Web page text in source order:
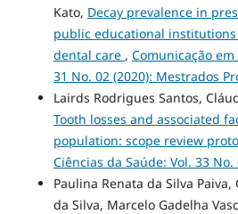
Kato, Decay prevalence in
public educational
dental care , Comunicação
31 No. 02 (2020): Mestrados
Lairds Rodrigues Santos,
Tooth losses and associated
population: scope review
Ciências da Saúde: Vol. 33 No.
Paulina Renata da Silva
da Silva, Marcelo Gadelha